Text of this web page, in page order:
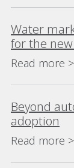
Water
for the
Read more >
Beyond
adoption
Read more >